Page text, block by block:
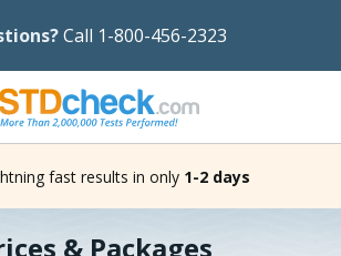
Call 1-800-456-2323
fast results in only 1-2 days
& Packages